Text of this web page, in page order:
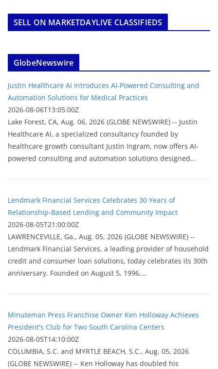
SELL ON MARKETDAYLIVE CLASSIFIEDS
GlobeNewswire
Justin Healthcare AI Introduces AI-Powered Consulting and
Automation Solutions for Medical Practices
2026-08-06T13:05:00Z
Lake Forest, CA, Aug. 06, 2026 (GLOBE NEWSWIRE) -- Justin
Healthcare AI, a specialized consultancy founded by
healthcare growth consultant Justin Ingram, now offers AI-
powered consulting and automation solutions designed...
Lendmark Financial Services Celebrates 30 Years of
Relationship-Based Lending and Community Impact
2026-08-05T21:00:00Z
LAWRENCEVILLE, Ga., Aug. 05, 2026 (GLOBE NEWSWIRE) --
Lendmark Financial Services, a leading provider of household
credit and consumer loan solutions, today celebrates its 30th
anniversary. Founded on August 5, 1996,...
Minuteman Press Franchise Owner Ken Holloway Achieves
President's Club for Two South Carolina Centers
2026-08-05T14:10:00Z
COLUMBIA, S.C. and MYRTLE BEACH, S.C., Aug. 05, 2026
(GLOBE NEWSWIRE) -- Ken Holloway has doubled his